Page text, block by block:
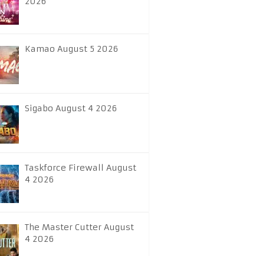
Kamao August 5 2026
Sigabo August 4 2026
Taskforce Firewall August
4 2026
The Master Cutter August
4 2026